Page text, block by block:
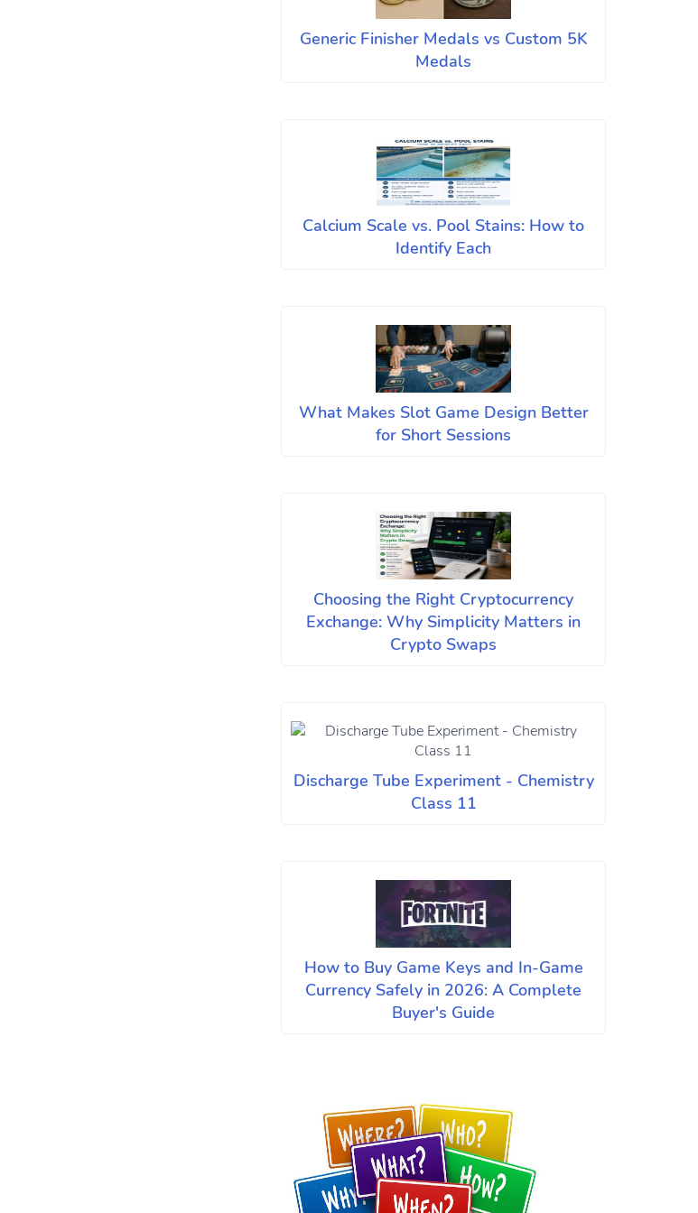
Generic Finisher Medals vs Custom 5K
Medals
Calcium Scale vs. Pool Stains: How to
Identify Each
What Makes Slot Game Design Better
for Short Sessions
Choosing the Right Cryptocurrency
Exchange: Why Simplicity Matters in
Crypto Swaps
Discharge Tube Experiment - Chemistry
Class 11
How to Buy Game Keys and In-Game
Currency Safely in 2026: A Complete
Buyer's Guide